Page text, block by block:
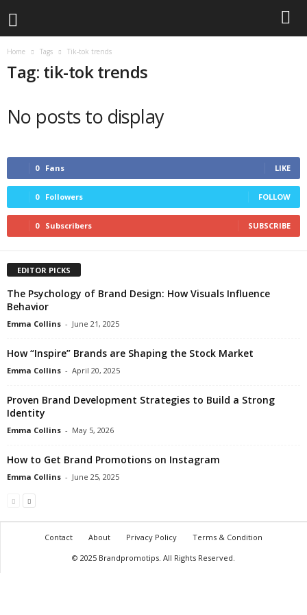
Home Tags Tik-tok trends
Tag: tik-tok trends
No posts to display
0 Fans LIKE
0 Followers FOLLOW
0 Subscribers SUBSCRIBE
EDITOR PICKS
The Psychology of Brand Design: How Visuals Influence
Behavior
Emma Collins - June 21, 2025
How “Inspire” Brands are Shaping the Stock Market
Emma Collins - April 20, 2025
Proven Brand Development Strategies to Build a Strong
Identity
Emma Collins - May 5, 2026
How to Get Brand Promotions on Instagram
Emma Collins - June 25, 2025
Contact About Privacy Policy
Terms & Condition
© 2025 Brandpromotips. All Rights Reserved.